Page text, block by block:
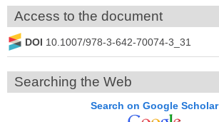
Access to the document
DOI 10.1007/978-3-642-70074-3_31
Searching the Web
Search on Google Scholar